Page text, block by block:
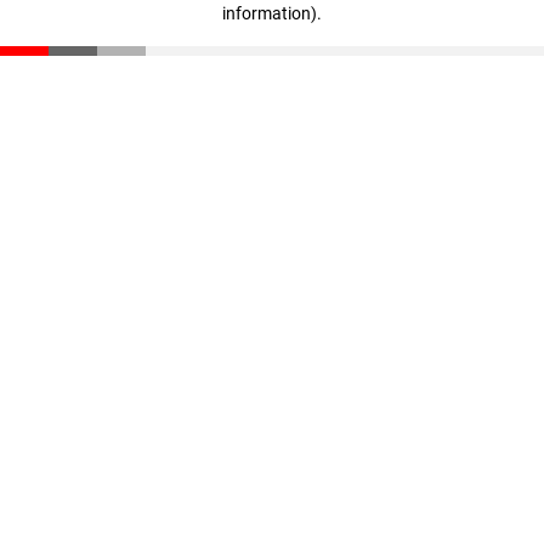
information).